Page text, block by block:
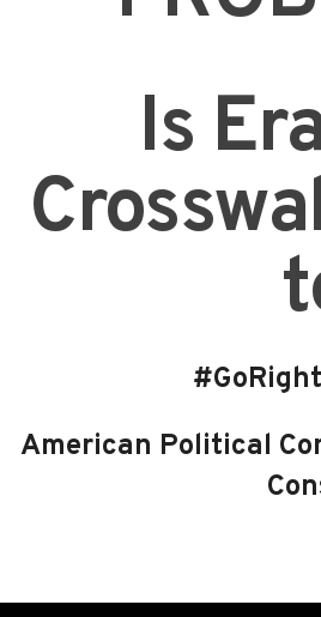
Is
American Political